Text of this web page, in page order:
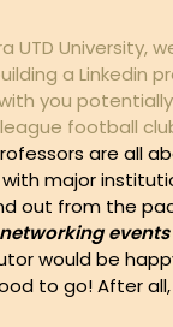
UTD University,
a Linkedin
you
football
are all
major
out from the
events
would be
to go! After